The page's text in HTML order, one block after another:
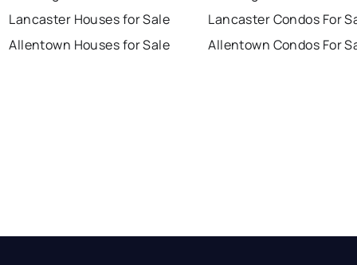
Lancaster Houses for Sale
Allentown Houses for Sale
Lancaster Condos For
Allentown Condos For